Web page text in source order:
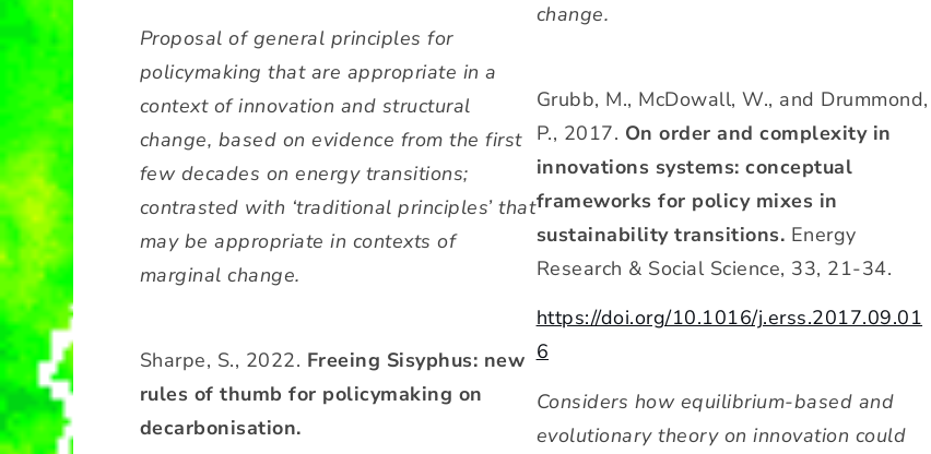
Proposal of general principles for
policymaking that are appropriate in a
context of innovation and structural
change, based on evidence from the first
few decades on energy transitions;
contrasted with ‘traditional principles’ that
may be appropriate in contexts of
marginal change.
Sharpe, S., 2022. Freeing Sisyphus: new
rules of thumb for policymaking on
decarbonisation.
change.
Grubb, M., McDowall, W., and Drummond,
P., 2017. On order and complexity in
innovations systems: conceptual
frameworks for policy mixes in
sustainability transitions. Energy
Research & Social Science, 33, 21-34.
https://doi.org/10.1016/j.erss.2017.09.01
6
Considers how equilibrium-based and
evolutionary theory on innovation could